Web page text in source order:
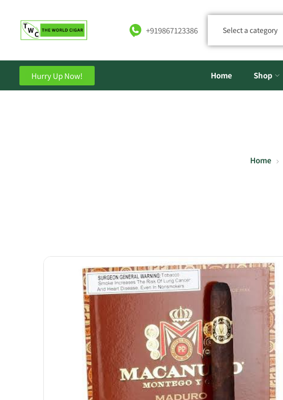
+919867123386 Select a category
Hurry Up Now! Home Shop
Home